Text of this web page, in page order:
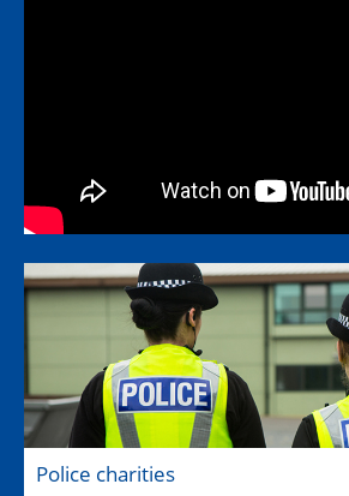
Police charities